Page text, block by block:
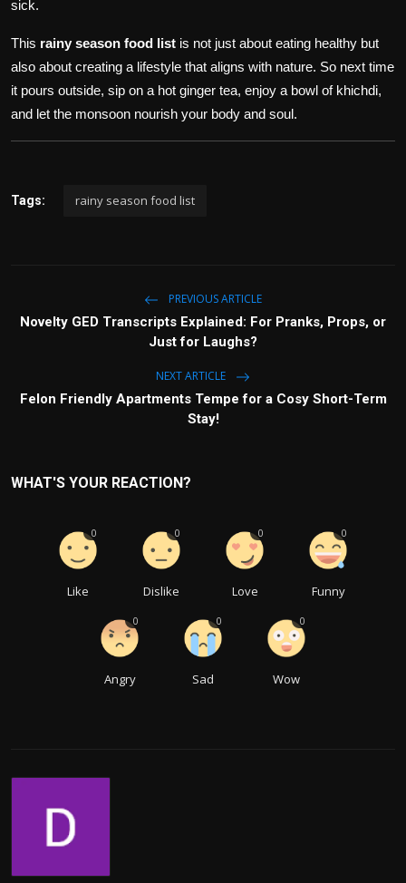
sick.
This rainy season food list is not just about eating healthy but
also about creating a lifestyle that aligns with nature. So next time
it pours outside, sip on a hot ginger tea, enjoy a bowl of khichdi,
and let the monsoon nourish your body and soul.
Tags: rainy season food list
PREVIOUS ARTICLE
Novelty GED Transcripts Explained: For Pranks, Props, or
Just for Laughs?
NEXT ARTICLE
Felon Friendly Apartments Tempe for a Cosy Short-Term
Stay!
WHAT'S YOUR REACTION?
Like
0
Dislike
0
Love
0
Funny
0
Angry
0
Sad
0
Wow
0